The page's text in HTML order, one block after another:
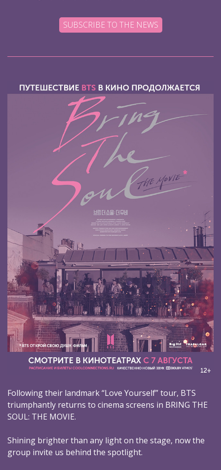
SUBSCRIBE TO THE NEWS
Following their landmark “Love Yourself” tour, BTS
triumphantly returns to cinema screens in BRING THE
SOUL: THE MOVIE.
Shining brighter than any light on the stage, now the
group invite us behind the spotlight.